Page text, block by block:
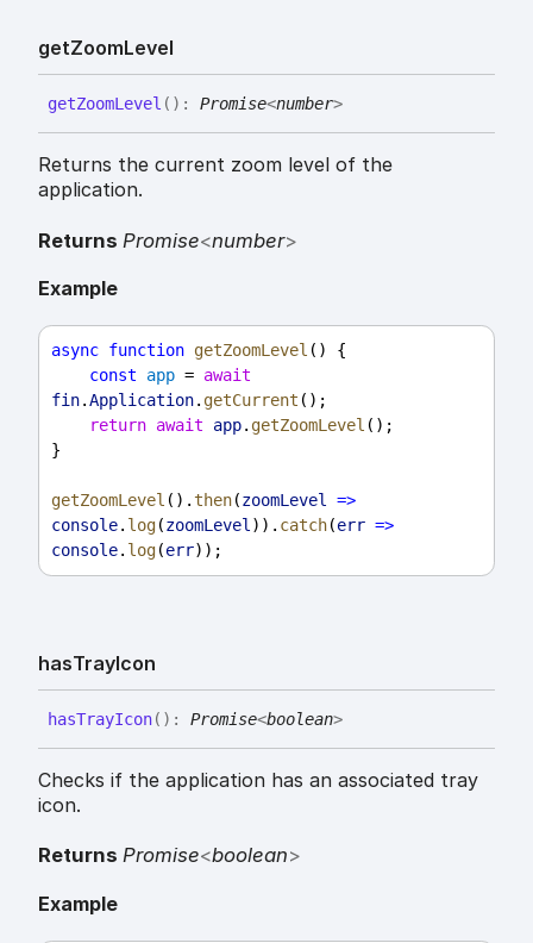
getZoomLevel
getZoomLevel ( ) : Promise<number>
Returns the current zoom level of the
application.
Returns Promise<number>
Example
async function getZoomLevel () {
const
app = await
fin.Application. getCurrent ();
return await app. getZoomLevel ();
}
getZoomLevel ().then(zoomLevel
=>
console. log(zoomLevel )). catch(err =>
console. log(err));
hasTrayIcon
hasTrayIcon( ) : Promise<boolean>
Checks if the application has an associated tray
icon.
Returns Promise<boolean>
Example